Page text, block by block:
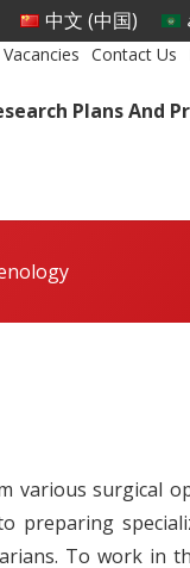
中文 (中国)
Vacancies Contact Us
Plans And
surgical
To work in